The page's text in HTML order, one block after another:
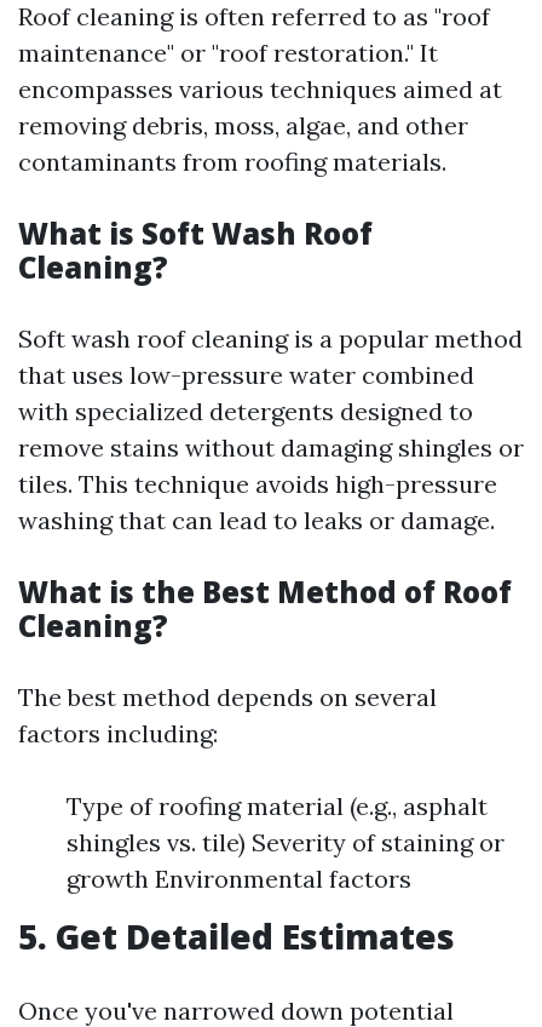
Roof cleaning is often referred to as "roof
maintenance" or "roof restoration." It
encompasses various techniques aimed at
removing debris, moss, algae, and other
contaminants from roofing materials.
What is Soft Wash Roof
Cleaning?
Soft wash roof cleaning is a popular method
that uses low-pressure water combined
with specialized detergents designed to
remove stains without damaging shingles or
tiles. This technique avoids high-pressure
washing that can lead to leaks or damage.
What is the Best Method of Roof
Cleaning?
The best method depends on several
factors including:
Type of roofing material (e.g., asphalt
shingles vs. tile) Severity of staining or
growth Environmental factors
5. Get Detailed Estimates
Once you've narrowed down potential